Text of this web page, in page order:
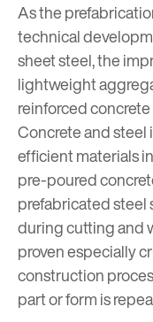
As the
technical
sheet steel, the
lightweight
reinforced
Concrete and
efficient materials
pre-poured
prefabricated steel
during cutting and
proven especially
construction
part or form is